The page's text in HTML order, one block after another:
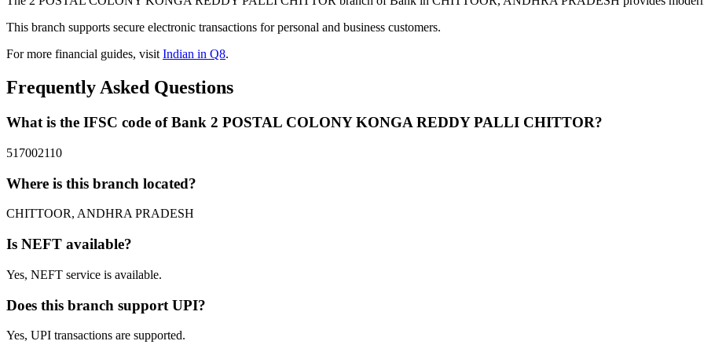
This branch supports secure electronic transactions for personal and business customers.
For more financial guides, visitIndian in Q8.
Frequently Asked Questions
What is the IFSC code of Bank 2 POSTAL COLONY KONGA REDDY PALLI CHITTOR?
517002110
Where is this branch located?
CHITTOOR, ANDHRA PRADESH
Is NEFT available?
Yes, NEFT service is available.
Does this branch support UPI?
Yes, UPI transactions are supported.